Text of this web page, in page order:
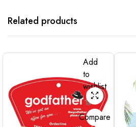
Related products
Add
to
wishlist
Compare